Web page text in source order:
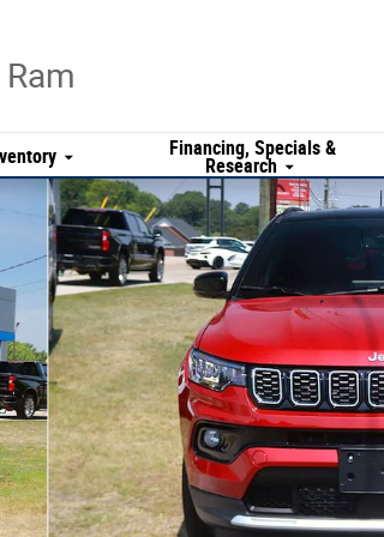
Financing, Specials &
Research